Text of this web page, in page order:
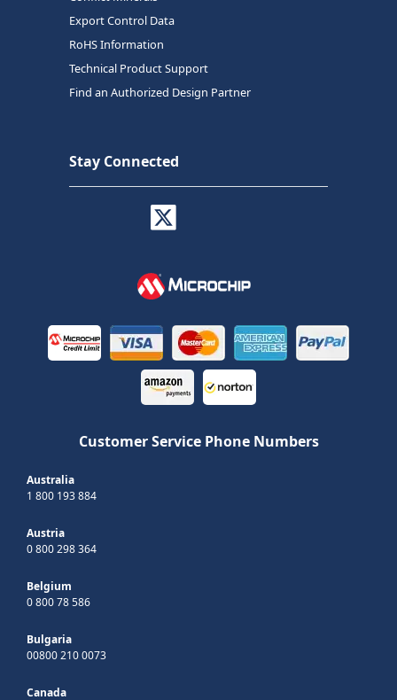
Export Control Data
RoHS Information
Technical Product Support
Find an Authorized Design Partner
Stay Connected
Customer Service Phone Numbers
Australia
1 800 193 884
Austria
0 800 298 364
Belgium
0 800 78 586
Bulgaria
00800 210 0073
Canada